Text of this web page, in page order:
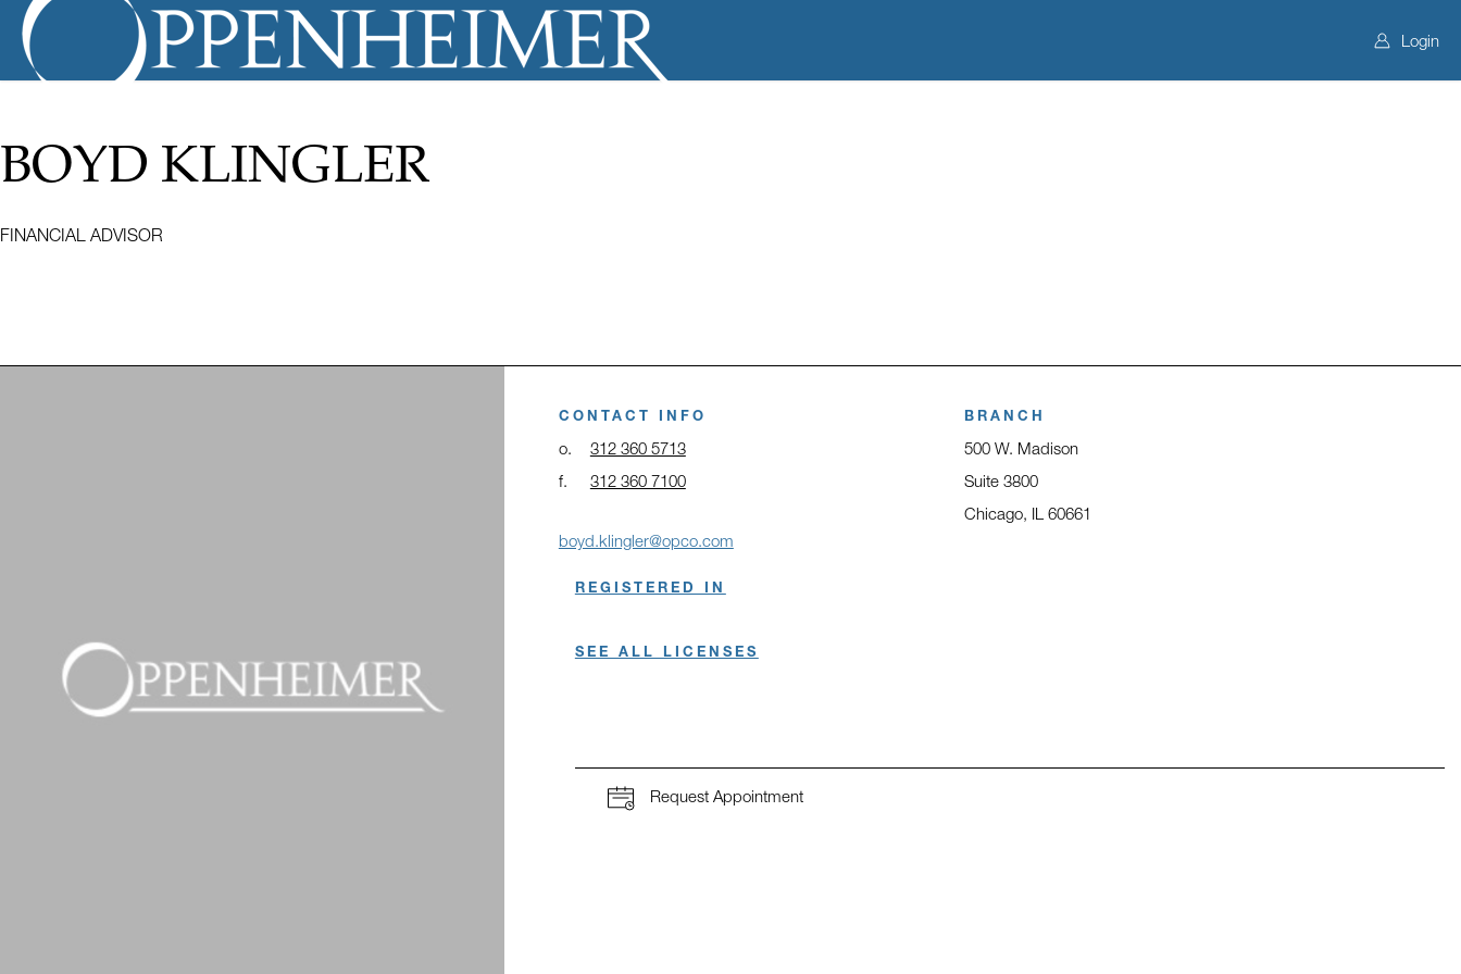
Login
BOYD KLINGLER
FINANCIAL ADVISOR
CONTACT INFO
o.
312 360 5713
f.
312 360 7100
boyd.klingler@opco.com
BRANCH
500 W. Madison
Suite 3800
Chicago, IL 60661
REGISTERED IN
SEE ALL LICENSES
Request Appointment